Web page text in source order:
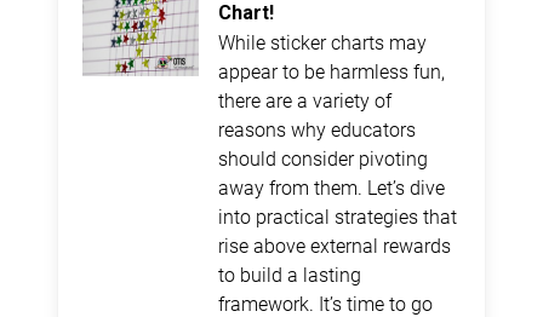
Chart!
While sticker charts may
appear to be harmless fun,
there are a variety of
reasons why educators
should consider pivoting
away from them. Let’s dive
into practical strategies that
rise above external rewards
to build a lasting
framework. It’s time to go